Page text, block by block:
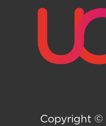
Copyright ©